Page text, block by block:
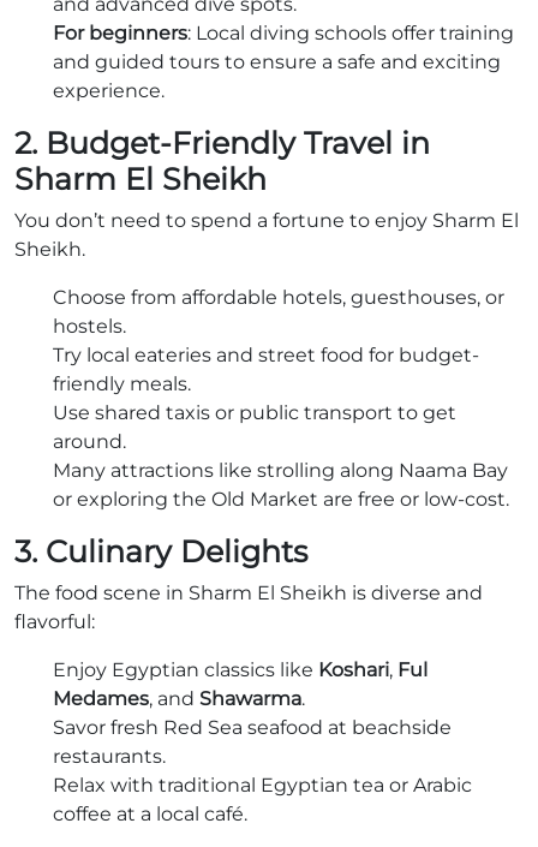
For beginners: Local diving schools offer training
and guided tours to ensure a safe and exciting
experience.
2. Budget-Friendly Travel in
Sharm El Sheikh
You don’t need to spend a fortune to enjoy Sharm El
Sheikh.
Choose from affordable hotels, guesthouses, or
hostels.
Try local eateries and street food for budget-
friendly meals.
Use shared taxis or public transport to get
around.
Many attractions like strolling along Naama Bay
or exploring the Old Market are free or low-cost.
3. Culinary Delights
The food scene in Sharm El Sheikh is diverse and
flavorful:
Enjoy Egyptian classics like Koshari, Ful
Medames, and Shawarma.
Savor fresh Red Sea seafood at beachside
restaurants.
Relax with traditional Egyptian tea or Arabic
coffee at a local café.